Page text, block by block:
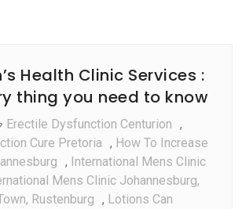
Health Clinic Services :
thing you need to know
Erectile Dysfunction Centurion ,
Cure Pretoria , How To Increase
, International Mens Clinic
Mens Clinic Johannesburg,
Rustenburg , Lotions Can